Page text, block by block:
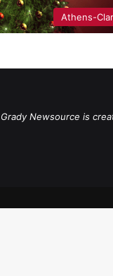
Athens-
Newsource is